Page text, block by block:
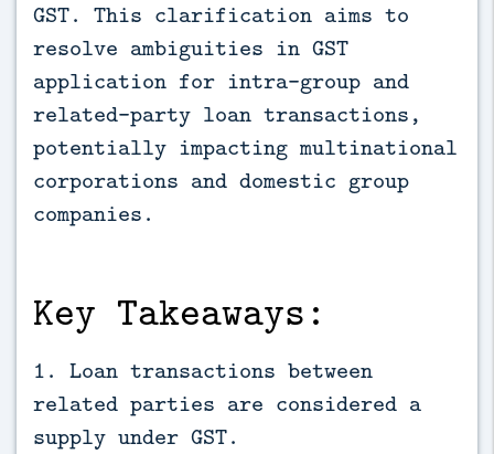
GST. This clarification aims to
resolve ambiguities in GST
application for intra-group and
related-party loan transactions,
potentially impacting multinational
corporations and domestic group
companies.
Key Takeaways:
1. Loan transactions between
related parties are considered a
supply under GST.